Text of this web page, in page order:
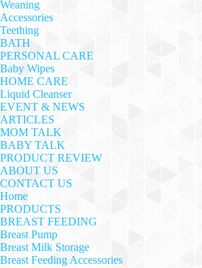
Weaning
Accessories
Teething
BATH
PERSONAL CARE
Baby Wipes
HOME CARE
Liquid Cleanser
EVENT & NEWS
ARTICLES
MOM TALK
BABY TALK
PRODUCT REVIEW
ABOUT US
CONTACT US
Home
PRODUCTS
BREAST FEEDING
Breast Pump
Breast Milk Storage
Breast Feeding Accessories